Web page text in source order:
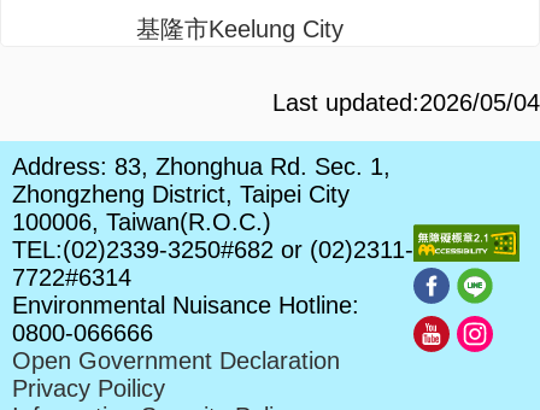
基隆市Keelung City
Last updated:2026/05/04
Address: 83, Zhonghua Rd. Sec. 1,
Zhongzheng District, Taipei City
100006, Taiwan(R.O.C.)
TEL:(02)2339-3250#682 or (02)2311-
7722#6314
Environmental Nuisance Hotline:
0800-066666
Open Government Declaration
Privacy Poilicy